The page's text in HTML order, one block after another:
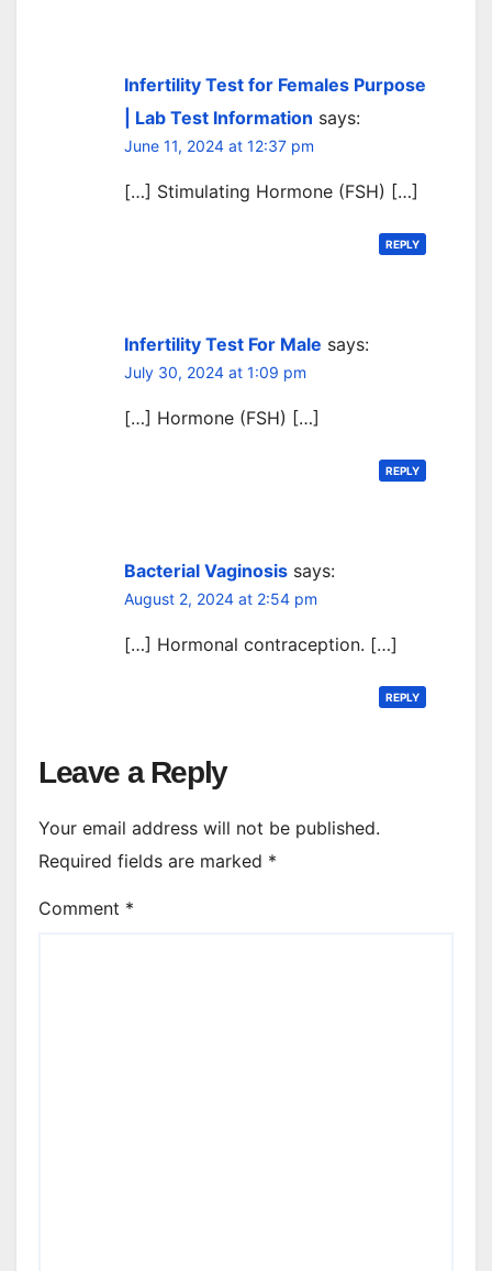
Infertility Test for Females Purpose
| Lab Test Information says:
June 11, 2024 at 12:37 pm
[…] Stimulating Hormone (FSH) […]
REPLY
Infertility Test For Male says:
July 30, 2024 at 1:09 pm
[…] Hormone (FSH) […]
REPLY
Bacterial Vaginosis says:
August 2, 2024 at 2:54 pm
[…] Hormonal contraception. […]
REPLY
Leave a Reply
Your email address will not be published.
Required fields are marked *
Comment *